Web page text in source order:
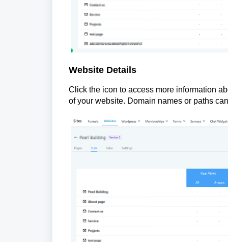
Website Details
Click the icon to access more information
of your website. Domain names or paths